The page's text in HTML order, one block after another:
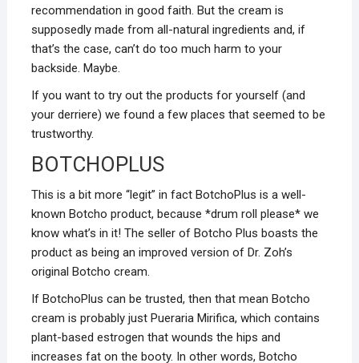
recommendation in good faith. But the cream is
supposedly made from all-natural ingredients and, if
that’s the case, can’t do too much harm to your
backside. Maybe.
If you want to try out the products for yourself (and
your derriere) we found a few places that seemed to be
trustworthy.
BOTCHOPLUS
This is a bit more “legit” in fact BotchoPlus is a well-
known Botcho product, because *drum roll please* we
know what’s in it! The seller of Botcho Plus boasts the
product as being an improved version of Dr. Zoh’s
original Botcho cream.
If BotchoPlus can be trusted, then that mean Botcho
cream is probably just Pueraria Mirifica, which contains
plant-based estrogen that wounds the hips and
increases fat on the booty. In other words, Botcho